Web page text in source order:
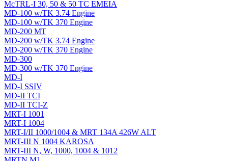
McTRL-I 30, 50 & 50 TC EMEIA
MD-100 w/TK 3.74 Engine
MD-100 w/TK 370 Engine
MD-200 MT
MD-200 w/TK 3.74 Engine
MD-200 w/TK 370 Engine
MD-300
MD-300 w/TK 370 Engine
MD-I
MD-I SSIV
MD-II TCI
MD-II TCI-Z
MRT-I 1001
MRT-I 1004
MRT-I/II 1000/1004 & MRT 134A 426W ALT
MRT-III N 1004 KAROSA
MRT-III N, W, 1000, 1004 & 1012